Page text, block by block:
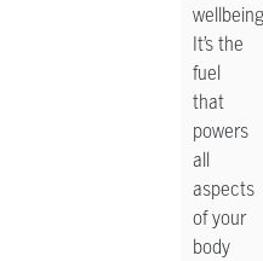
It’s the
fuel
that
powers
all
aspects
of your
body